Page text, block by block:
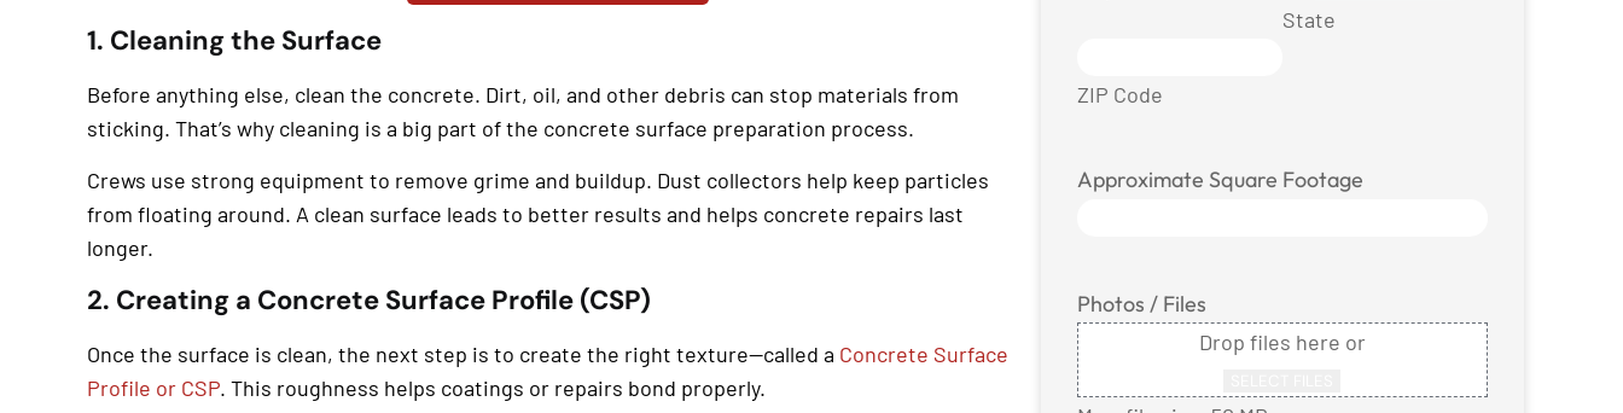
1. Cleaning the Surface
Before anything else, clean the concrete. Dirt, oil, and other debris can stop materials from
sticking. That’s why cleaning is a big part of the concrete surface preparation process.
Crews use strong equipment to remove grime and buildup. Dust collectors help keep particles
from floating around. A clean surface leads to better results and helps concrete repairs last
longer.
2. Creating a Concrete Surface Profile (CSP)
Once the surface is clean, the next step is to create the right texture—called a Concrete Surface
Profile or CSP. This roughness helps coatings or repairs bond properly.
State
ZIP Code
Approximate Square Footage
Photos / Files
Drop files here or